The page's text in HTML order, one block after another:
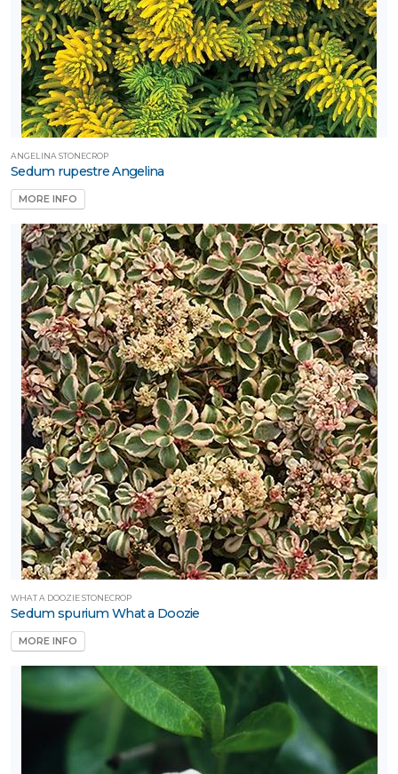
ANGELINA STONECROP
Sedum rupestre Angelina
MORE INFO
WHAT A DOOZIE STONECROP
Sedum spurium What a Doozie
MORE INFO